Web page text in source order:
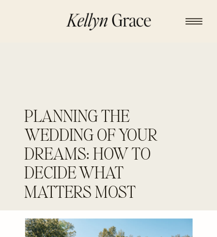
PLANNING THE
WEDDING OF YOUR
DREAMS: HOW TO
DECIDE WHAT
MATTERS MOST